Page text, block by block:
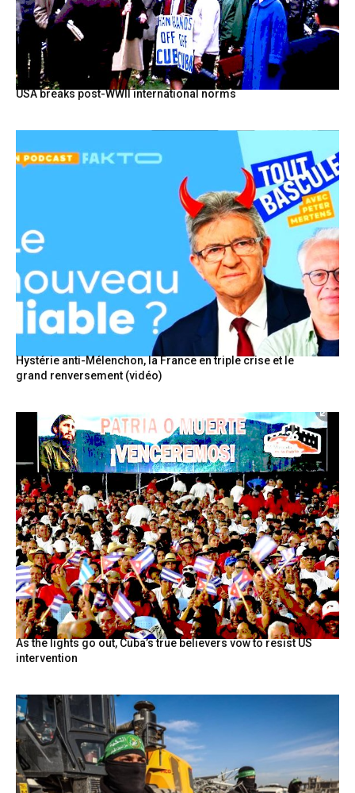
USA breaks post-WWII international norms
Hystérie anti-Mélenchon, la France en triple crise et le
grand renversement (vidéo)
As the lights go out, Cuba’s true believers vow to resist US
intervention